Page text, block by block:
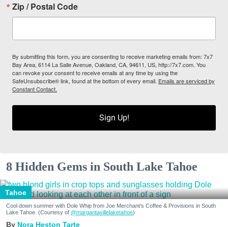
Zip / Postal Code
By submitting this form, you are consenting to receive marketing emails from: 7x7
Bay Area, 6114 La Salle Avenue, Oakland, CA, 94611, US, http://7x7.com. You
can revoke your consent to receive emails at any time by using the
SafeUnsubscribe® link, found at the bottom of every email. Emails are serviced by
Constant Contact.
Sign Up!
8 Hidden Gems in South Lake Tahoe
Tahoe
Cool down summer with Dole Whip from Joe Merchant's Coffee & Provisions in South
Lake Tahoe. (Courtesy of @margaritavillelaketahoe)
Nora Heston Tarte